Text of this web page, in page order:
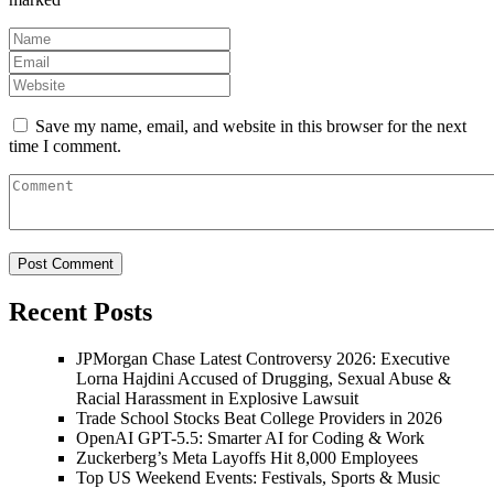
Save my name, email, and website in this browser for the next
time I comment.
Recent Posts
JPMorgan Chase Latest Controversy 2026: Executive
Lorna Hajdini Accused of Drugging, Sexual Abuse &
Racial Harassment in Explosive Lawsuit
Trade School Stocks Beat College Providers in 2026
OpenAI GPT-5.5: Smarter AI for Coding & Work
Zuckerberg’s Meta Layoffs Hit 8,000 Employees
Top US Weekend Events: Festivals, Sports & Music